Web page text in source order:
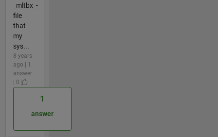
_mltbx_-
file
that
my
sys...
8 years
ago | 1
answer
| 0
1
answer